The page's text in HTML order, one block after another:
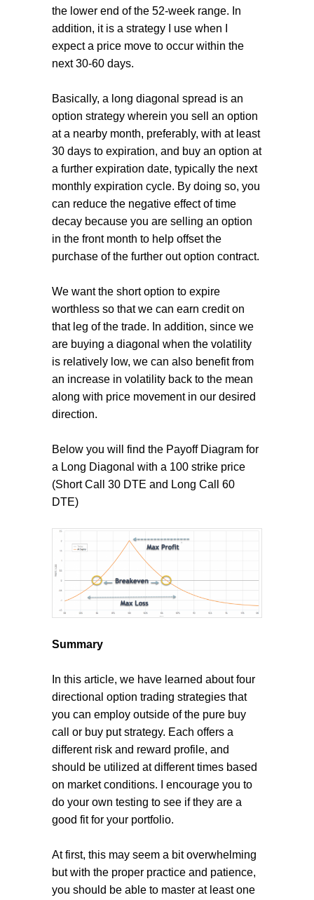
the lower end of the 52-week range. In
addition, it is a strategy I use when I
expect a price move to occur within the
next 30-60 days.
Basically, a long diagonal spread is an
option strategy wherein you sell an option
at a nearby month, preferably, with at least
30 days to expiration, and buy an option at
a further expiration date, typically the next
monthly expiration cycle. By doing so, you
can reduce the negative effect of time
decay because you are selling an option
in the front month to help offset the
purchase of the further out option contract.
We want the short option to expire
worthless so that we can earn credit on
that leg of the trade. In addition, since we
are buying a diagonal when the volatility
is relatively low, we can also benefit from
an increase in volatility back to the mean
along with price movement in our desired
direction.
Below you will find the Payoff Diagram for
a Long Diagonal with a 100 strike price
(Short Call 30 DTE and Long Call 60
DTE)
Summary
In this article, we have learned about four
directional option trading strategies that
you can employ outside of the pure buy
call or buy put strategy. Each offers a
different risk and reward profile, and
should be utilized at different times based
on market conditions. I encourage you to
do your own testing to see if they are a
good fit for your portfolio.
At first, this may seem a bit overwhelming
but with the proper practice and patience,
you should be able to master at least one